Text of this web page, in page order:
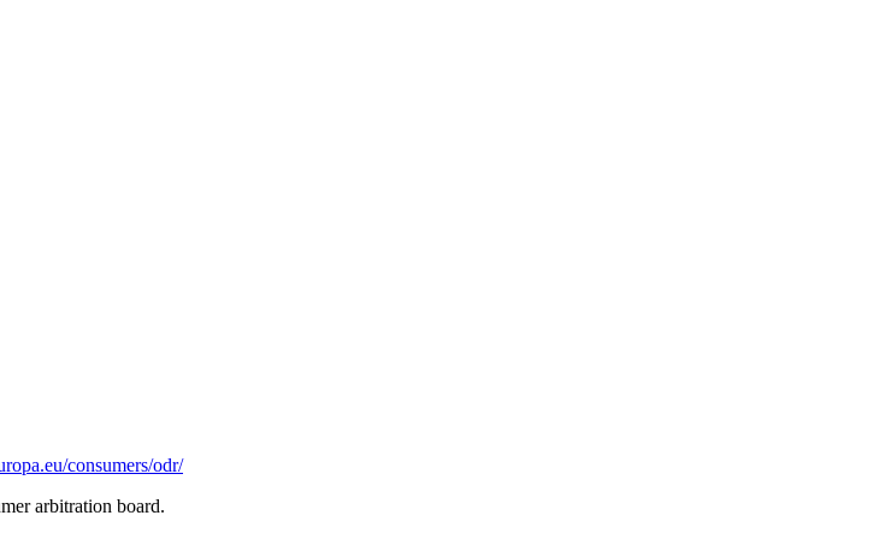
consumers/odr/
arbitration board.